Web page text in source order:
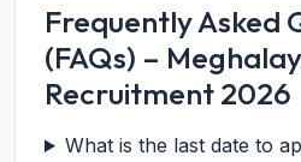
Frequently Asked
(FAQs) –
Recruitment 2026
What is the last date to